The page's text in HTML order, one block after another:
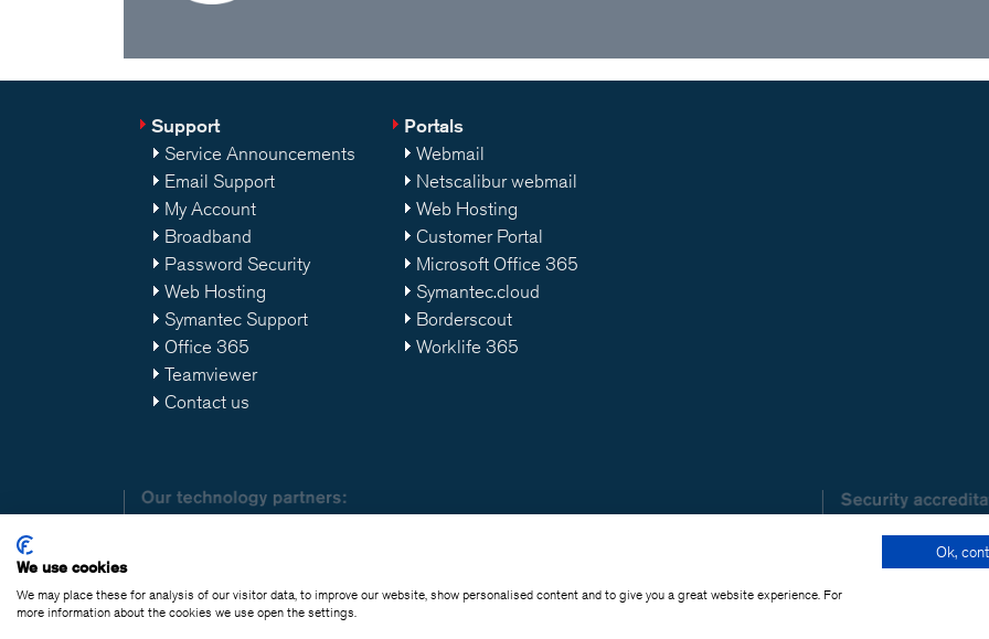
Support
Service Announcements
Email Support
My Account
Broadband
Password Security
Web Hosting
Symantec Support
Office 365
Teamviewer
Contact us
Portals
Webmail
Netscalibur webmail
Web Hosting
Customer Portal
Microsoft Office 365
Symantec.cloud
Borderscout
Worklife 365
© Copyright Claranet SOHO 2019 - 2026 -
We use cookies
We may place these for analysis of our visitor data, to improve our website, show personalised content and to give you a great website experience. For
more information about the cookies we use open the settings.
Ok,